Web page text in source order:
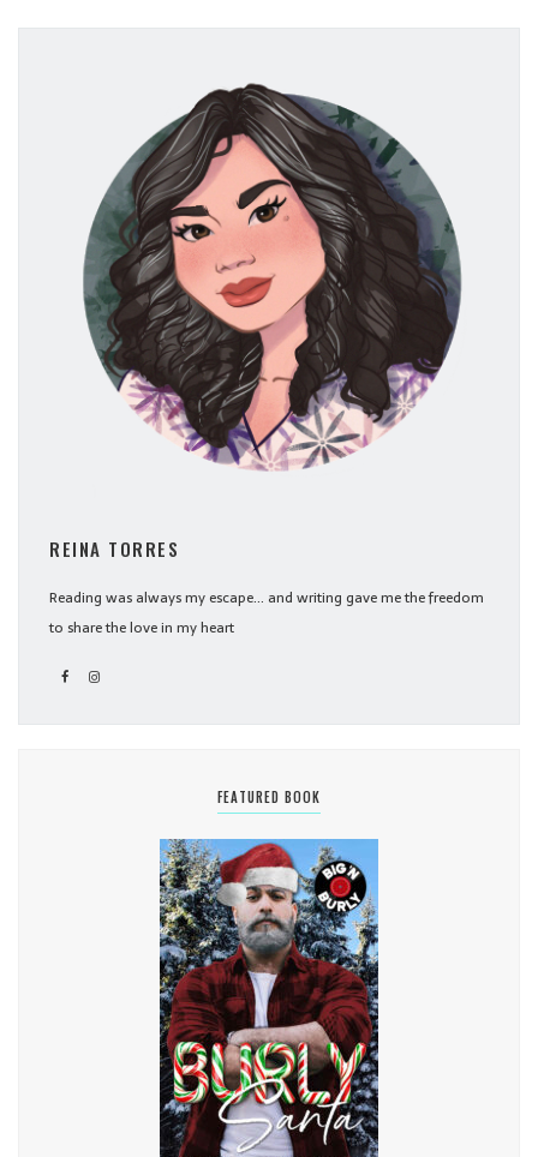
REINA TORRES
Reading was always my escape... and writing gave me the freedom
to share the love in my heart
FEATURED BOOK